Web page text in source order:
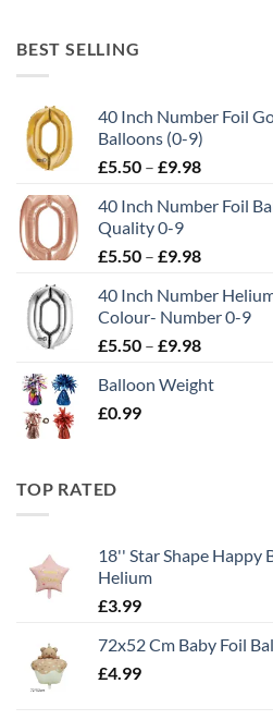
BEST SELLING
40 Inch Number Foil
Balloons (0-9)
£5.50 – £9.98
40 Inch Number Foil
Quality 0-9
£5.50 – £9.98
40 Inch Number
Colour- Number 0-9
£5.50 – £9.98
Balloon Weight
£0.99
TOP RATED
18'' Star Shape Happy
Helium
£3.99
72x52 Cm Baby Foil
£4.99